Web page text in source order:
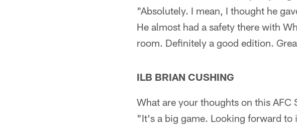
"Absolutely. I mean, I thought he
He almost had a safety there with
room. Definitely a good edition.
ILB BRIAN CUSHING
What are your thoughts on this AFC
"It's a big game. Looking forward